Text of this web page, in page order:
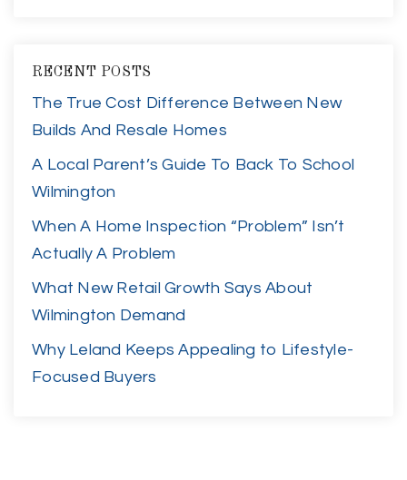
RECENT POSTS
The True Cost Difference Between New
Builds And Resale Homes
A Local Parent’s Guide To Back To School
Wilmington
When A Home Inspection “Problem” Isn’t
Actually A Problem
What New Retail Growth Says About
Wilmington Demand
Why Leland Keeps Appealing to Lifestyle-
Focused Buyers